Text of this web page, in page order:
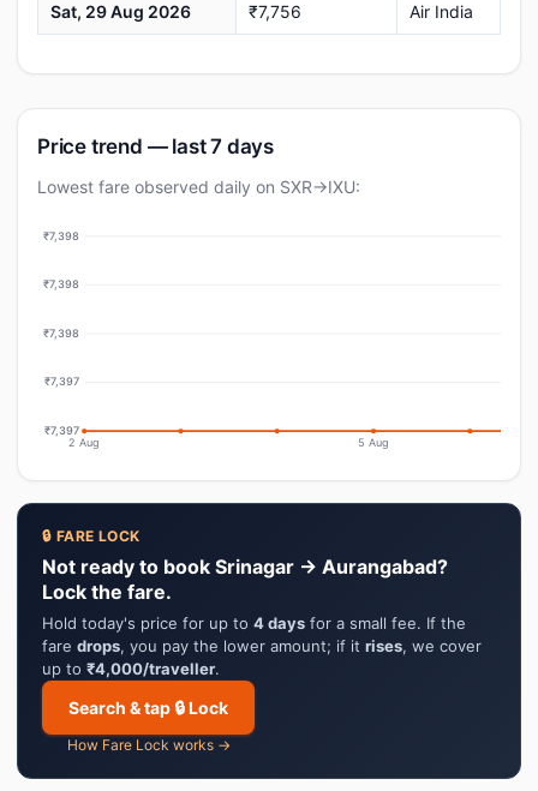
Sat, 29 Aug 2026 ₹7,756 Air India
Price trend — last 7 days
Lowest fare observed daily on SXR→IXU:
₹7,398
₹7,398
₹7,398
₹7,397
₹7,397
2 Aug 5 Aug
🔒 FARE LOCK
Not ready to book Srinagar → Aurangabad?
Lock the fare.
Hold today's price for up to 4 days for a small fee. If the
fare drops, you pay the lower amount; if it rises, we cover
up to ₹4,000/traveller.
Search & tap 🔒 Lock
How Fare Lock works →